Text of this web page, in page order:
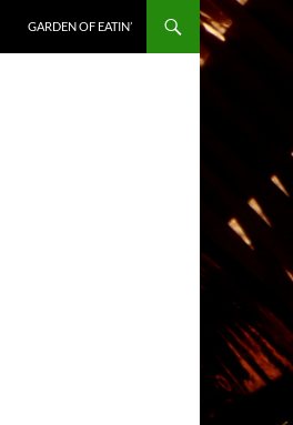
GARDEN OF EATIN’